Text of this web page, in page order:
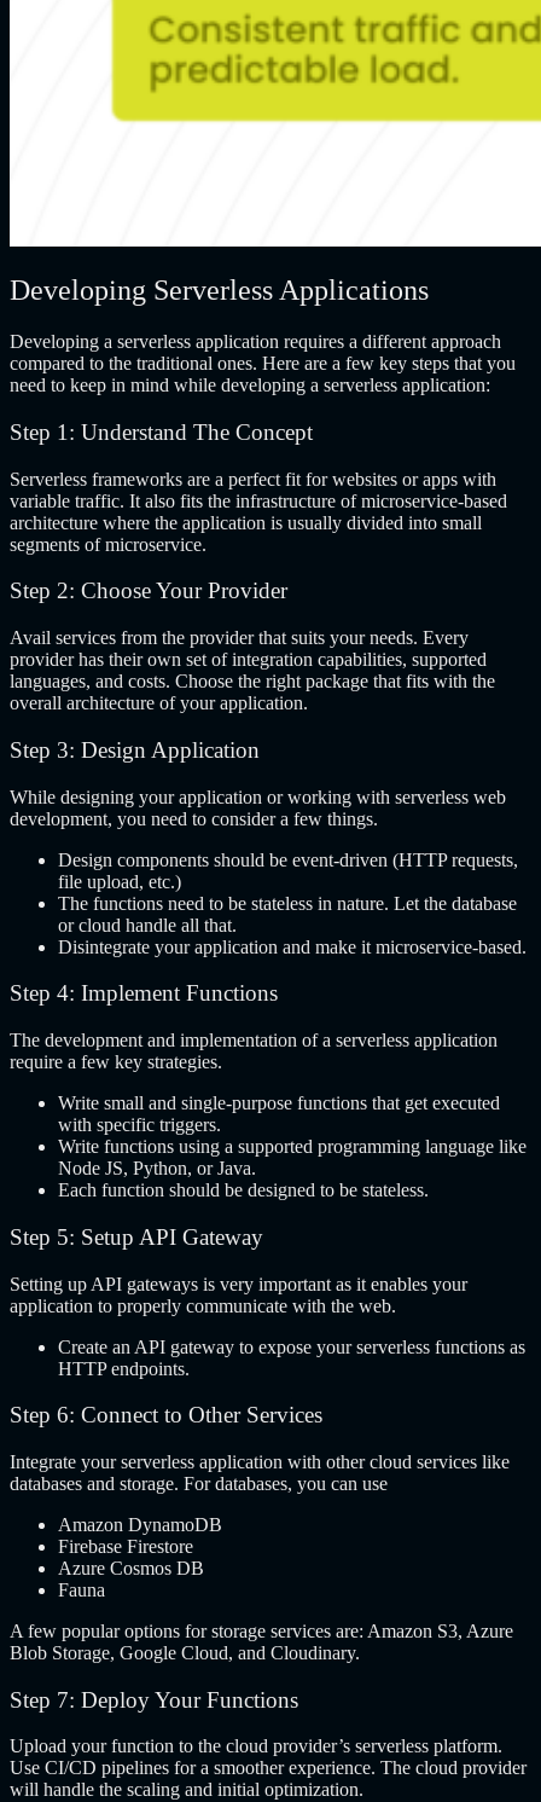
Developing Serverless Applications
Developing a serverless application requires a different approach
compared to the traditional ones. Here are a few key steps that you
need to keep in mind while developing a serverless application:
Step 1: Understand The Concept
Serverless frameworks are a perfect fit for websites or apps with
variable traffic. It also fits the infrastructure of microservice-based
architecture where the application is usually divided into small
segments of microservice.
Step 2: Choose Your Provider
Avail services from the provider that suits your needs. Every
provider has their own set of integration capabilities, supported
languages, and costs. Choose the right package that fits with the
overall architecture of your application.
Step 3: Design Application
While designing your application or working with serverless web
development, you need to consider a few things.
Design components should be event-driven (HTTP requests,
file upload, etc.)
The functions need to be stateless in nature. Let the database
or cloud handle all that.
Disintegrate your application and make it microservice-based.
Step 4: Implement Functions
The development and implementation of a serverless application
require a few key strategies.
Write small and single-purpose functions that get executed
with specific triggers.
Write functions using a supported programming language like
Node JS, Python, or Java.
Each function should be designed to be stateless.
Step 5: Setup API Gateway
Setting up API gateways is very important as it enables your
application to properly communicate with the web.
Create an API gateway to expose your serverless functions as
HTTP endpoints.
Step 6: Connect to Other Services
Integrate your serverless application with other cloud services like
databases and storage. For databases, you can use
Amazon DynamoDB
Firebase Firestore
Azure Cosmos DB
Fauna
A few popular options for storage services are: Amazon S3, Azure
Blob Storage, Google Cloud, and Cloudinary.
Step 7: Deploy Your Functions
Upload your function to the cloud provider’s serverless platform.
Use CI/CD pipelines for a smoother experience. The cloud provider
will handle the scaling and initial optimization.